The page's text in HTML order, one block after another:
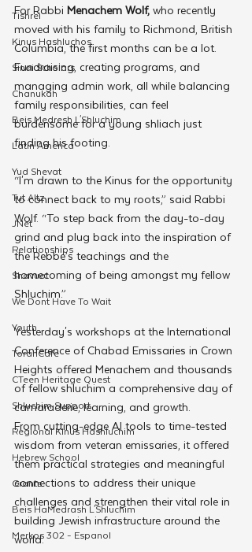
Tishrei
Kinus Hashluchos
Sinai Scholars
Chanukah
Beis Medresh L'Shluchim
Latin America
Yud Shevat
Tut Altz
JNet
Relationships
Shavuot
We Dont Have To Wait
Youth
TorahCafe
CTeen Heritage Quest
Shluchim Support
Regional Kinus Hashluchim
Hebrew School
Grants
Beis HaMedrash L'Shluchim
Merkos 302 - Espanol
For Rabbi Menachem Wolf, who recently
moved with his family to Richmond, British
Columbia, the first months can be a lot.
Fundraising, creating programs, and
managing admin work, all while balancing
family responsibilities, can feel
burdensome for a young shliach just
finding his footing.
“I'm drawn to the Kinus for the opportunity
to connect back to my roots,” said Rabbi
Wolf. “To step back from the day-to-day
grind and plug back into the inspiration of
the Rebbe’s teachings and the
homecoming of being amongst my fellow
Shluchim.”
Yesterday's workshops at the International
Conference of Chabad Emissaries in Crown
Heights offered Menachem and thousands
of fellow shluchim a comprehensive day of
camaraderie, learning, and growth.
From cutting-edge AI tools to time-tested
wisdom from veteran emissaries, it offered
them practical strategies and meaningful
connections to address their unique
challenges and strengthen their vital role in
building Jewish infrastructure around the
world.